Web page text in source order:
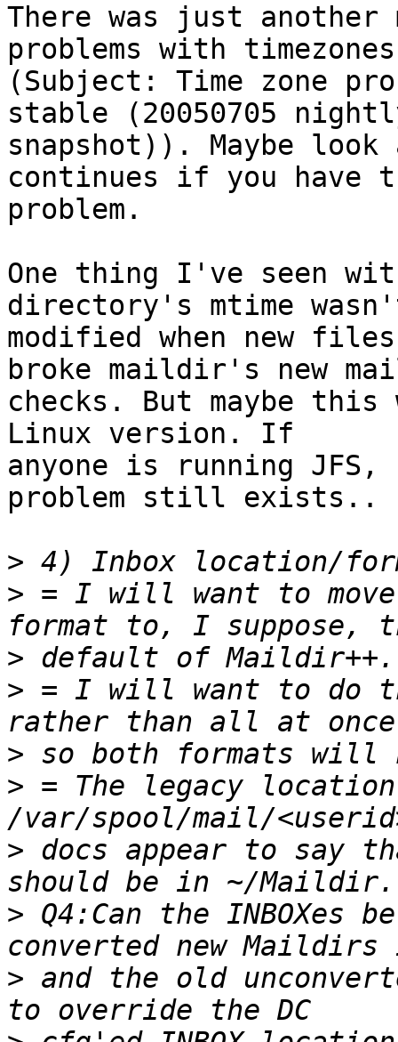
There was just another
problems with timezones
(Subject: Time zone
stable (20050705
snapshot)). Maybe
continues if you have
problem.
One thing I've seen
directory's mtime
modified when new
broke maildir's new
checks. But maybe
Linux version. If
anyone is running
problem still exists..
>
> = I will want to move
>
> = I will want to do
>
> = The legacy location
> docs appear to say
> Q4:Can the
> and the old